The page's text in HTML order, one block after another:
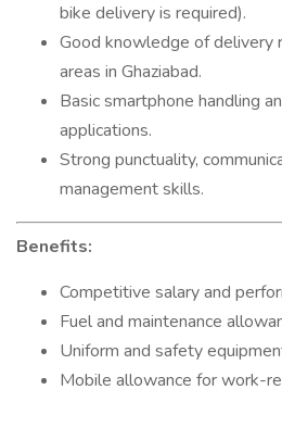
bike delivery is required).
Good knowledge of delivery
areas in Ghaziabad.
Basic smartphone handling
applications.
Strong punctuality,
management skills.
Benefits:
Competitive salary and
Fuel and maintenance
Uniform and safety
Mobile allowance for work-